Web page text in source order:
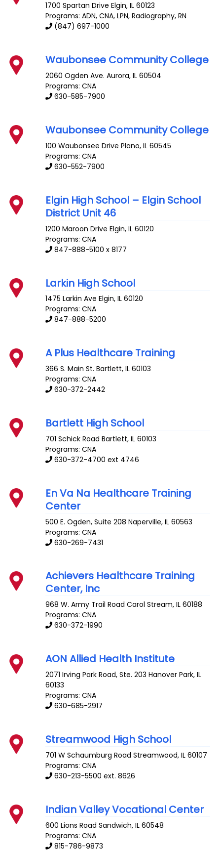
1700 Spartan Drive Elgin,IL 60123
Programs: ADN, CNA, LPN, Radiography, RN
(847) 697-1000
Waubonsee Community College
2060 Ogden Ave. Aurora,IL 60504
Programs: CNA
630-585-7900
Waubonsee Community College
100 Waubonsee Drive Plano,IL 60545
Programs: CNA
630-552-7900
Elgin High School – Elgin School
District Unit 46
1200 Maroon Drive Elgin,IL 60120
Programs: CNA
847-888-5100 x 8177
Larkin High School
1475 Larkin Ave Elgin,IL 60120
Programs: CNA
847-888-5200
A Plus Healthcare Training
366 S. Main St. Bartlett,IL 60103
Programs: CNA
630-372-2442
Bartlett High School
701 Schick Road Bartlett,IL 60103
Programs: CNA
630-372-4700 ext 4746
En Va Na Healthcare Training
Center
500 E. Ogden, Suite 208 Naperville,IL 60563
Programs: CNA
630-269-7431
Achievers Healthcare Training
Center, Inc
968 W. Army Trail Road Carol Stream,IL 60188
Programs: CNA
630-372-1990
AON Allied Health Institute
2071 Irving Park Road, Ste. 203 Hanover Park,IL
60133
Programs: CNA
630-685-2917
Streamwood High School
701 W Schaumburg Road Streamwood,IL 60107
Programs: CNA
630-213-5500 ext. 8626
Indian Valley Vocational Center
600 Lions Road Sandwich,IL 60548
Programs: CNA
815-786-9873